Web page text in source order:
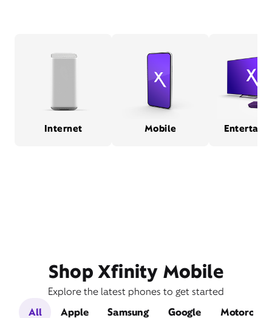
Internet Mobile
Shop Xfinity Mobile
Explore the latest phones to get started
All
Apple Samsung Google Motorola